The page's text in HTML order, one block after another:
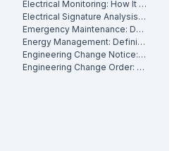
Electrical Monitoring: How It Works for Industrial Assets
Electrical Signature Analysis (ESA): What It Is and How It Works
Emergency Maintenance: Definition, Causes and How to Reduce It
Energy Management: Definition, Strategies and Industrial Applications
Engineering Change Notice: Definition, Process and Maintenance Impact
Engineering Change Order: Definition, Classification and How It Works